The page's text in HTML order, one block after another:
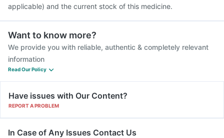
applicable) and the current stock of this medicine.
Want to know more?
We provide you with reliable, authentic & completely relevant
information
Read Our Policy
Have issues with Our Content?
REPORT A PROBLEM
In Case of Any Issues Contact Us